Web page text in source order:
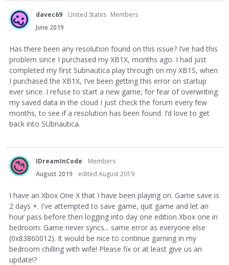
davec69 United States Members
June 2019
Has there been any resolution found on this issue? I’ve had this
problem since I purchased my XB1X, months ago. I had just
completed my first Subnautica play through on my XB1S, when
I purchased the XB1X, I’ve been getting this error on startup
ever since. I refuse to start a new game, for fear of overwriting
my saved data in the cloud I just check the forum every few
months, to see if a resolution has been found. I’d love to get
back into SUbnautica.
IDreamInCode
Members
August 2019
edited August 2019
I have an Xbox One X that I have been playing on. Game save is
2 days +. I've attempted to save game, quit game and let an
hour pass before then logging into day one edition Xbox one in
bedroom. Game never syncs... same error as everyone else
(0x83860012). It would be nice to continue gaming in my
bedroom chilling with wife! Please fix or at least give us an
update!?